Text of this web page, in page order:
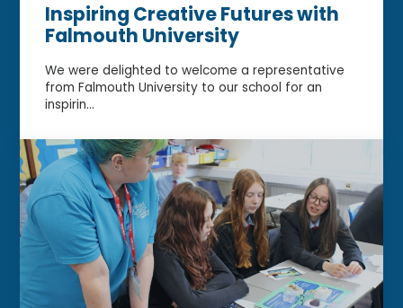
Inspiring Creative Futures with
Falmouth University
We were delighted to welcome a representative
from Falmouth University to our school for an
inspirin...